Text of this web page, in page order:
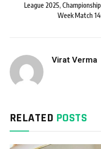
League 2025, Championship
Week Match 14
Virat Verma
RELATED POSTS